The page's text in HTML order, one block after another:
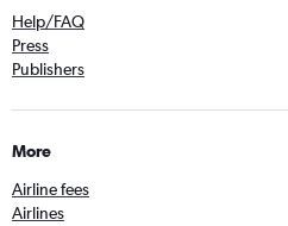
Help/FAQ
Press
Publishers
More
Airline fees
Airlines